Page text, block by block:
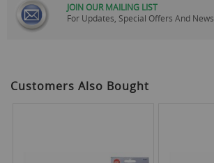
JOIN OUR MAILING LIST
For Updates, Special Offers And News
Customers Also Bought